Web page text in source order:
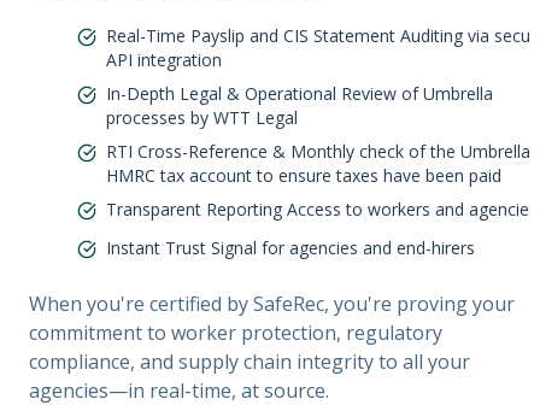
Real-Time Payslip and CIS Statement Auditing via
API integration
In-Depth Legal & Operational Review of Umbrella
processes by WTT Legal
RTI Cross-Reference & Monthly check of the
HMRC tax account to ensure taxes have been paid
Transparent Reporting Access to workers and agencies
Instant Trust Signal for agencies and end-hirers
When you're certified by SafeRec, you're proving your
commitment to worker protection, regulatory
compliance, and supply chain integrity to all your
agencies—in real-time, at source.